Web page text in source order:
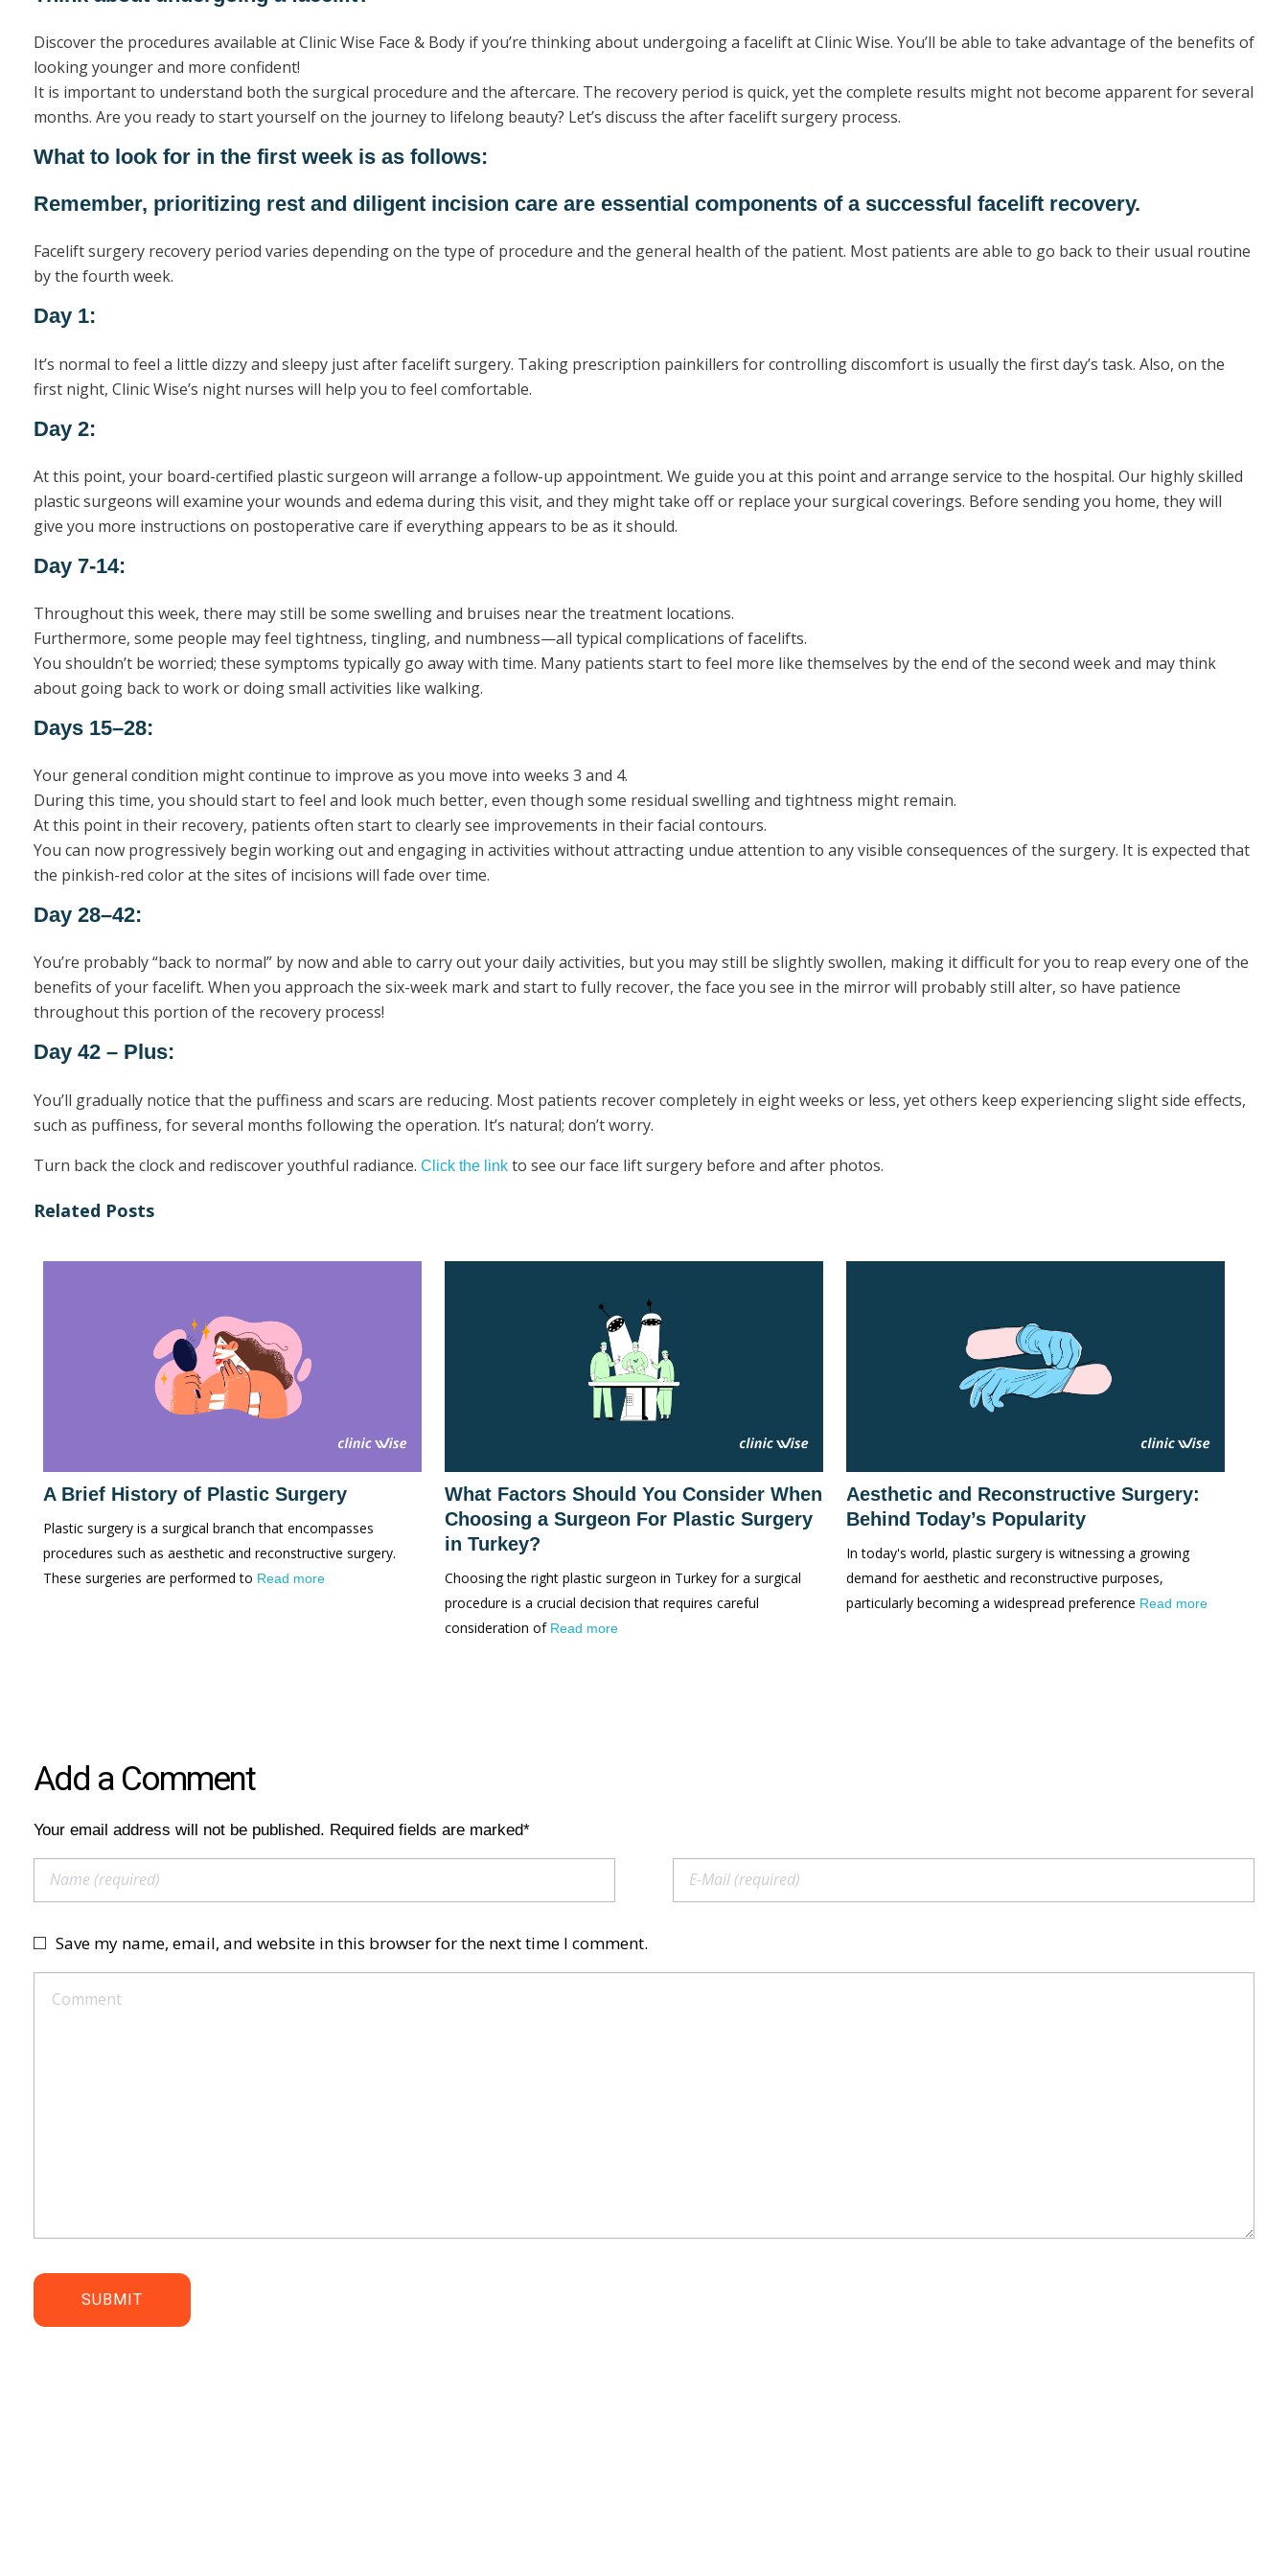
Discover the procedures available at Clinic Wise Face & Body if you’re thinking about undergoing a facelift at Clinic Wise. You’ll be able to take advantage of the benefits of
looking younger and more confident!
It is important to understand both the surgical procedure and the aftercare. The recovery period is quick, yet the complete results might not become apparent for several
months. Are you ready to start yourself on the journey to lifelong beauty? Let’s discuss the after facelift surgery process.
What to look for in the first week is as follows:
Remember, prioritizing rest and diligent incision care are essential components of a successful facelift recovery.
Facelift surgery recovery period varies depending on the type of procedure and the general health of the patient. Most patients are able to go back to their usual routine
by the fourth week.
Day 1:
It’s normal to feel a little dizzy and sleepy just after facelift surgery. Taking prescription painkillers for controlling discomfort is usually the first day’s task. Also, on the
first night, Clinic Wise’s night nurses will help you to feel comfortable.
Day 2:
At this point, your board-certified plastic surgeon will arrange a follow-up appointment. We guide you at this point and arrange service to the hospital. Our highly skilled
plastic surgeons will examine your wounds and edema during this visit, and they might take off or replace your surgical coverings. Before sending you home, they will
give you more instructions on postoperative care if everything appears to be as it should.
Day 7-14:
Throughout this week, there may still be some swelling and bruises near the treatment locations.
Furthermore, some people may feel tightness, tingling, and numbness—all typical complications of facelifts.
You shouldn’t be worried; these symptoms typically go away with time. Many patients start to feel more like themselves by the end of the second week and may think
about going back to work or doing small activities like walking.
Days 15–28:
Your general condition might continue to improve as you move into weeks 3 and 4.
During this time, you should start to feel and look much better, even though some residual swelling and tightness might remain.
At this point in their recovery, patients often start to clearly see improvements in their facial contours.
You can now progressively begin working out and engaging in activities without attracting undue attention to any visible consequences of the surgery. It is expected that
the pinkish-red color at the sites of incisions will fade over time.
Day 28–42:
You’re probably “back to normal” by now and able to carry out your daily activities, but you may still be slightly swollen, making it difficult for you to reap every one of the
benefits of your facelift. When you approach the six-week mark and start to fully recover, the face you see in the mirror will probably still alter, so have patience
throughout this portion of the recovery process!
Day 42 – Plus:
You’ll gradually notice that the puffiness and scars are reducing. Most patients recover completely in eight weeks or less, yet others keep experiencing slight side effects,
such as puffiness, for several months following the operation. It’s natural; don’t worry.
Turn back the clock and rediscover youthful radiance. Click the link to see our face lift surgery before and after photos.
Related Posts
A Brief History of Plastic Surgery
Plastic surgery is a surgical branch that encompasses
procedures such as aesthetic and reconstructive surgery.
These surgeries are performed to Read more
What Factors Should You Consider When
Choosing a Surgeon For Plastic Surgery
in Turkey?
Choosing the right plastic surgeon in Turkey for a surgical
procedure is a crucial decision that requires careful
consideration of Read more
Aesthetic and Reconstructive Surgery:
Behind Today’s Popularity
In today's world, plastic surgery is witnessing a growing
demand for aesthetic and reconstructive purposes,
particularly becoming a widespread preference Read more
Add a Comment
Your email address will not be published. Required fields are marked*
Save my name, email, and website in this browser for the next time I comment.